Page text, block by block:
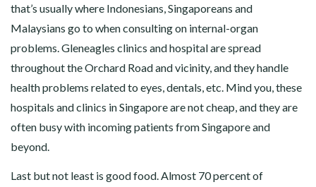
that’s usually where Indonesians, Singaporeans and
Malaysians go to when consulting on internal-organ
problems. Gleneagles clinics and hospital are spread
throughout the Orchard Road and vicinity, and they handle
health problems related to eyes, dentals, etc. Mind you, these
hospitals and clinics in Singapore are not cheap, and they are
often busy with incoming patients from Singapore and
beyond.
Last but not least is good food. Almost 70 percent of